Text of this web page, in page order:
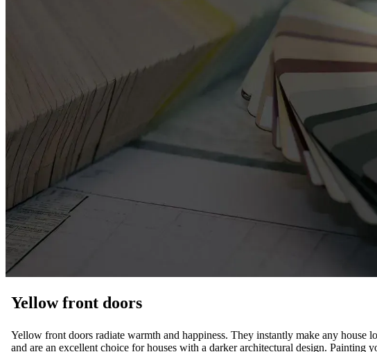
Yellow front doors
Yellow front doors radiate warmth and happiness. They instantly make any house
and are an excellent choice for houses with a darker architectural design. Painting